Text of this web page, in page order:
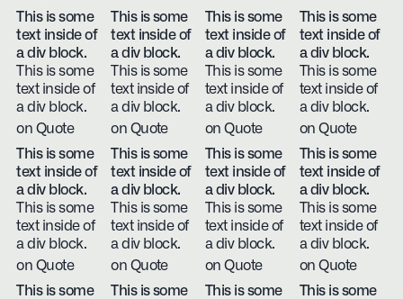
This is some
text inside of
a div block.
This is some
text inside of
a div block.
on Quote
This is some
text inside of
a div block.
This is some
text inside of
a div block.
on Quote
This is some
text inside of
a div block.
This is some
text inside of
a div block.
on Quote
This is some
text inside of
a div block.
This is some
text inside of
a div block.
on Quote
This is some
text inside of
a div block.
This is some
text inside of
a div block.
on Quote
This is some
text inside of
a div block.
This is some
text inside of
a div block.
on Quote
This is some
text inside of
a div block.
This is some
text inside of
a div block.
on Quote
This is some
text inside of
a div block.
This is some
text inside of
a div block.
on Quote
This is some
This is some
This is some
This is some